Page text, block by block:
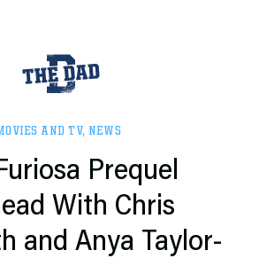
AND TV, NEWS
Prequel
With Chris
and Anya Taylor-